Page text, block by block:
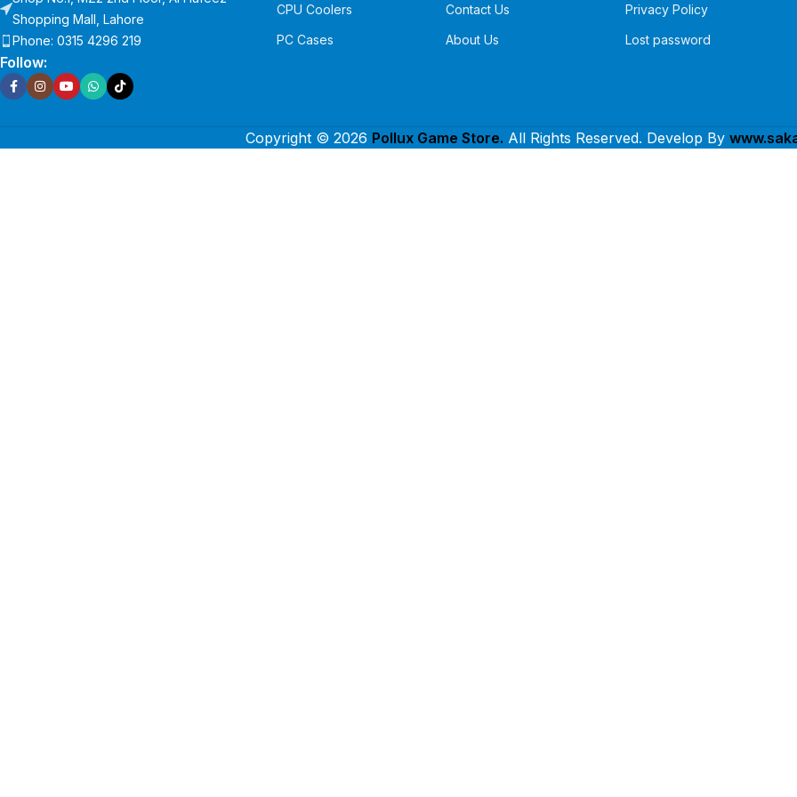
Shopping Mall, Lahore
Phone: 0315 4296 219
Follow:
CPU Coolers
PC Cases
Contact Us
About Us
Privacy Policy
Lost password
Copyright © 2026 Pollux Game Store. All Rights Reserved. Develop By